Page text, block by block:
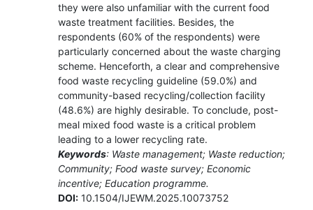
they were also unfamiliar with the current food
waste treatment facilities. Besides, the
respondents (60% of the respondents) were
particularly concerned about the waste charging
scheme. Henceforth, a clear and comprehensive
food waste recycling guideline (59.0%) and
community-based recycling/collection facility
(48.6%) are highly desirable. To conclude, post-
meal mixed food waste is a critical problem
leading to a lower recycling rate.
Keywords: Waste management; Waste reduction;
Community; Food waste survey; Economic
incentive; Education programme.
DOI:10.1504/IJEWM.2025.10073752